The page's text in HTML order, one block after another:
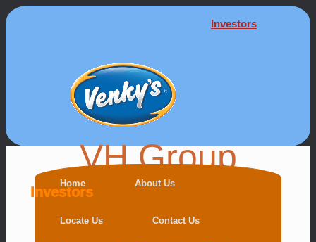
Investors
VH Group
Home About Us
Locate Us Contact Us
Investors